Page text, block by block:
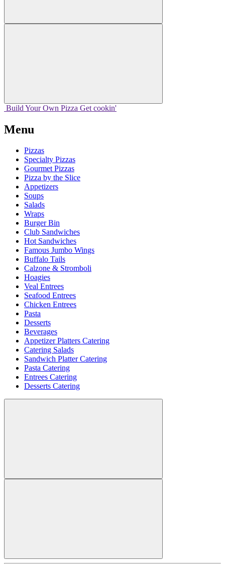
Build Your Own Pizza Get cookin'
Menu
Pizzas
Specialty Pizzas
Gourmet Pizzas
Pizza by the Slice
Appetizers
Soups
Salads
Wraps
Burger Bin
Club Sandwiches
Hot Sandwiches
Famous Jumbo Wings
Buffalo Tails
Calzone & Stromboli
Hoagies
Veal Entrees
Seafood Entrees
Chicken Entrees
Pasta
Desserts
Beverages
Appetizer Platters Catering
Catering Salads
Sandwich Platter Catering
Pasta Catering
Entrees Catering
Desserts Catering